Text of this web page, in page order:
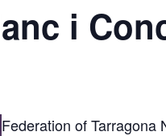
i
Federation of Tarragona